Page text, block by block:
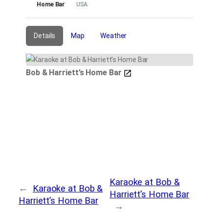
Home Bar
USA
Details Map Weather
Bob & Harriett’s Home Bar
←
Karaoke at Bob &
Harriett’s Home Bar
Karaoke at Bob &
Harriett’s Home Bar
→